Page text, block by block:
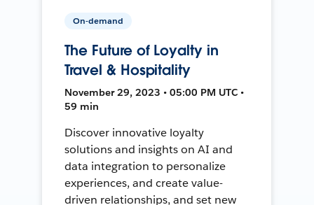
On-demand
The Future of Loyalty in
Travel & Hospitality
November 29, 2023 • 05:00 PM UTC •
59 min
Discover innovative loyalty
solutions and insights on AI and
data integration to personalize
experiences, and create value-
driven relationships, and set new